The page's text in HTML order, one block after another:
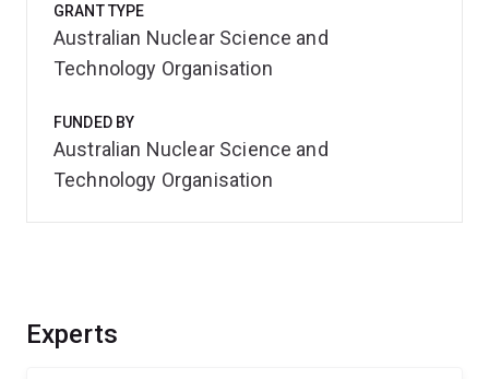
Experts
GRANT TYPE
Australian Nuclear Science and
Technology Organisation
FUNDED BY
Australian Nuclear Science and
Technology Organisation